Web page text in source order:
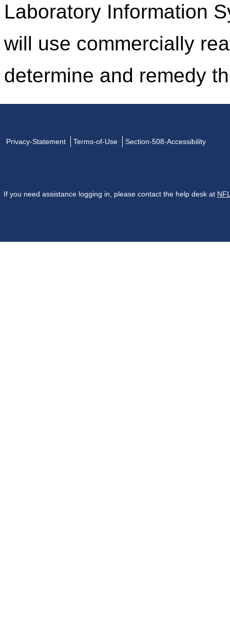
Laboratory Information
will use commercially
determine and remedy
Privacy-Statement Terms-of-Use Section-508-Accessibility
If you need assistance logging in, please contact the help desk at